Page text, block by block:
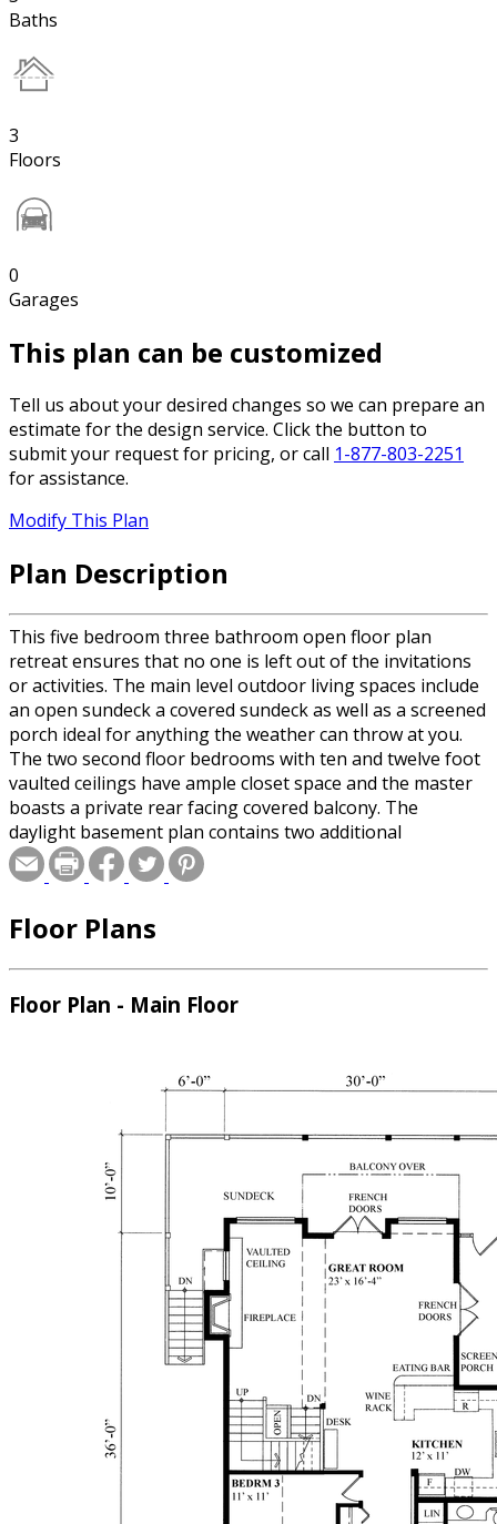
Baths
3
Floors
0
Garages
This plan can be customized
Tell us about your desired changes so we can prepare an
estimate for the design service. Click the button to
submit your request for pricing, or call 1-877-803-2251
for assistance.
Modify This Plan
Plan Description
This five bedroom three bathroom open floor plan
retreat ensures that no one is left out of the invitations
or activities. The main level outdoor living spaces include
an open sundeck a covered sundeck as well as a screened
porch ideal for anything the weather can throw at you.
The two second floor bedrooms with ten and twelve foot
vaulted ceilings have ample closet space and the master
boasts a private rear facing covered balcony. The
daylight basement plan contains two additional
bedrooms, shared bathroom and multipurpose
recreation room with rear French door patio access.
Floor Plans
Floor Plan - Main Floor